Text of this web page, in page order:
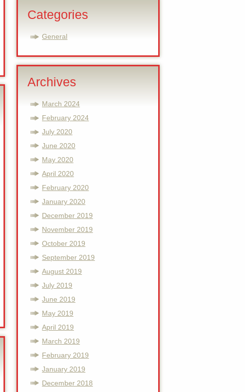
Categories
General
Archives
March 2024
February 2024
July 2020
June 2020
May 2020
April 2020
February 2020
January 2020
December 2019
November 2019
October 2019
September 2019
August 2019
July 2019
June 2019
May 2019
April 2019
March 2019
February 2019
January 2019
December 2018